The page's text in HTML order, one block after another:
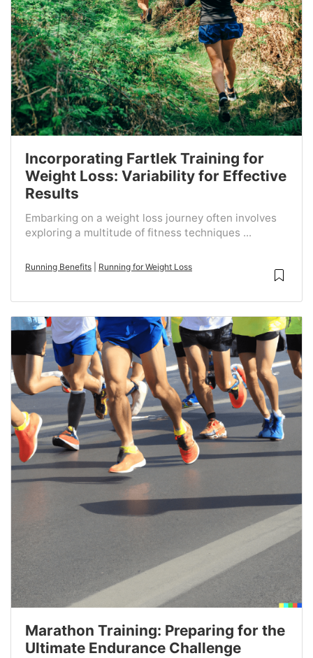
Incorporating Fartlek Training for
Weight Loss: Variability for Effective
Results
Embarking on a weight loss journey often involves
exploring a multitude of fitness techniques ...
Running Benefits Running for Weight Loss
Marathon Training: Preparing for the
Ultimate Endurance Challenge